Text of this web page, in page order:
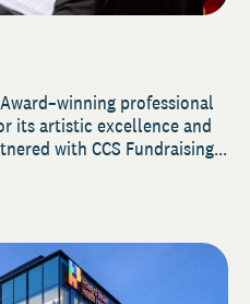
professional
its artistic excellence and
with CCS Fundraising...